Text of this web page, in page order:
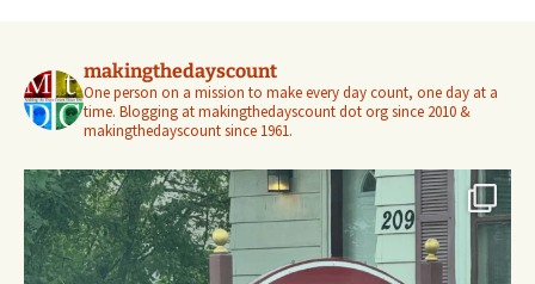
makingthedayscount
One person on a mission to make every day count, one day at a
time. Blogging at makingthedayscount dot org since 2010 &
makingthedayscount since 1961.